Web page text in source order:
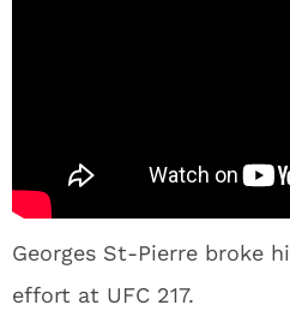
Georges St-Pierre broke
effort at UFC 217.